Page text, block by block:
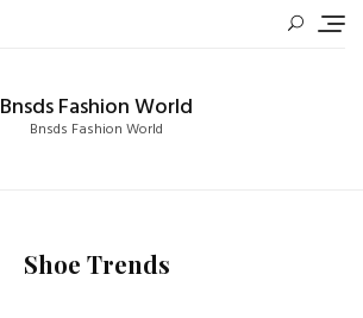
Bnsds Fashion World
Bnsds Fashion World
Shoe Trends